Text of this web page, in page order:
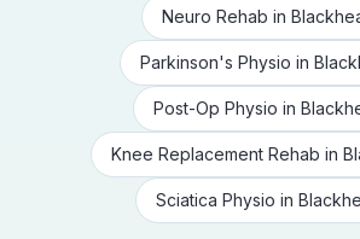
Neuro Rehab in
Parkinson's Physio in
Post-Op Physio in
Knee Replacement Rehab in
Sciatica Physio in